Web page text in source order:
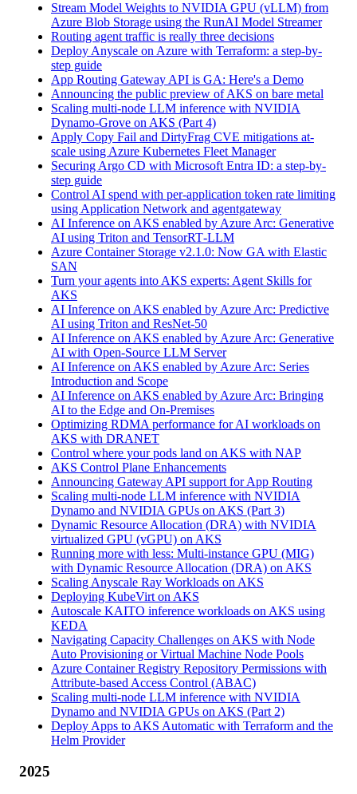
Stream Model Weights to NVIDIA GPU (vLLM) from
Azure Blob Storage using the RunAI Model Streamer
Routing agent traffic is really three decisions
Deploy Anyscale on Azure with Terraform: a step-by-
step guide
App Routing Gateway API is GA: Here's a Demo
Announcing the public preview of AKS on bare metal
Scaling multi-node LLM inference with NVIDIA
Dynamo-Grove on AKS (Part 4)
Apply Copy Fail and DirtyFrag CVE mitigations at-
scale using Azure Kubernetes Fleet Manager
Securing Argo CD with Microsoft Entra ID: a step-by-
step guide
Control AI spend with per-application token rate limiting
using Application Network and agentgateway
AI Inference on AKS enabled by Azure Arc: Generative
AI using Triton and TensorRT‑LLM
Azure Container Storage v2.1.0: Now GA with Elastic
SAN
Turn your agents into AKS experts: Agent Skills for
AKS
AI Inference on AKS enabled by Azure Arc: Predictive
AI using Triton and ResNet-50
AI Inference on AKS enabled by Azure Arc: Generative
AI with Open‑Source LLM Server
AI Inference on AKS enabled by Azure Arc: Series
Introduction and Scope
AI Inference on AKS enabled by Azure Arc: Bringing
AI to the Edge and On‑Premises
Optimizing RDMA performance for AI workloads on
AKS with DRANET
Control where your pods land on AKS with NAP
AKS Control Plane Enhancements
Announcing Gateway API support for App Routing
Scaling multi-node LLM inference with NVIDIA
Dynamo and NVIDIA GPUs on AKS (Part 3)
Dynamic Resource Allocation (DRA) with NVIDIA
virtualized GPU (vGPU) on AKS
Running more with less: Multi-instance GPU (MIG)
with Dynamic Resource Allocation (DRA) on AKS
Scaling Anyscale Ray Workloads on AKS
Deploying KubeVirt on AKS
Autoscale KAITO inference workloads on AKS using
KEDA
Navigating Capacity Challenges on AKS with Node
Auto Provisioning or Virtual Machine Node Pools
Azure Container Registry Repository Permissions with
Attribute-based Access Control (ABAC)
Scaling multi-node LLM inference with NVIDIA
Dynamo and NVIDIA GPUs on AKS (Part 2)
Deploy Apps to AKS Automatic with Terraform and the
Helm Provider
2025